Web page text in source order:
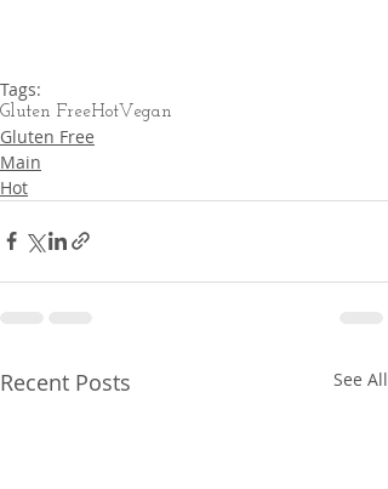
Tags:
Gluten FreeHotVegan
Gluten Free
Main
Hot
Recent Posts See All